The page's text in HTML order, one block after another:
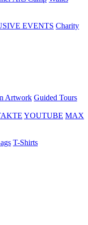
EVENTS Charity
Artwork Guided Tours
YOUTUBE MAX
T-Shirts